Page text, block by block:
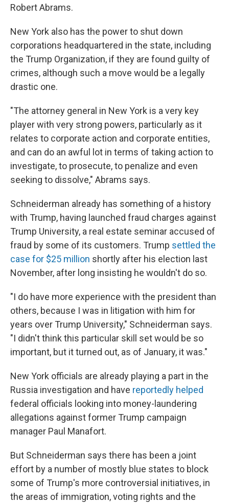
Robert Abrams.
New York also has the power to shut down
corporations headquartered in the state, including
the Trump Organization, if they are found guilty of
crimes, although such a move would be a legally
drastic one.
"The attorney general in New York is a very key
player with very strong powers, particularly as it
relates to corporate action and corporate entities,
and can do an awful lot in terms of taking action to
investigate, to prosecute, to penalize and even
seeking to dissolve," Abrams says.
Schneiderman already has something of a history
with Trump, having launched fraud charges against
Trump University, a real estate seminar accused of
fraud by some of its customers. Trump settled the
case for $25 million shortly after his election last
November, after long insisting he wouldn't do so.
"I do have more experience with the president than
others, because I was in litigation with him for
years over Trump University," Schneiderman says.
"I didn't think this particular skill set would be so
important, but it turned out, as of January, it was."
New York officials are already playing a part in the
Russia investigation and have reportedly helped
federal officials looking into money-laundering
allegations against former Trump campaign
manager Paul Manafort.
But Schneiderman says there has been a joint
effort by a number of mostly blue states to block
some of Trump's more controversial initiatives, in
the areas of immigration, voting rights and the